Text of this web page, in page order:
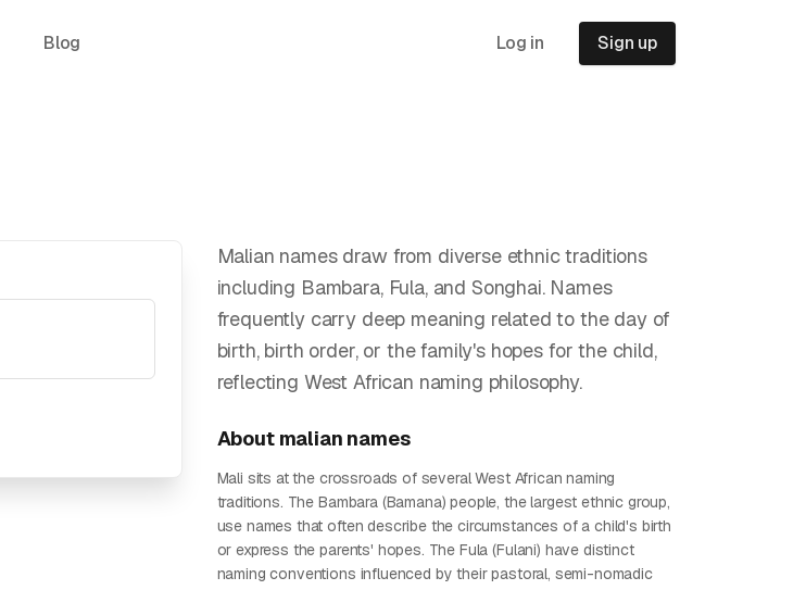
Blog Log in Sign up
Malian names draw from diverse ethnic traditions
including Bambara, Fula, and Songhai. Names
frequently carry deep meaning related to the day of
birth, birth order, or the family's hopes for the child,
reflecting West African naming philosophy.
About malian names
Mali sits at the crossroads of several West African naming
traditions. The Bambara (Bamana) people, the largest ethnic group,
use names that often describe the circumstances of a child's birth
or express the parents' hopes. The Fula (Fulani) have distinct
naming conventions influenced by their pastoral, semi-nomadic